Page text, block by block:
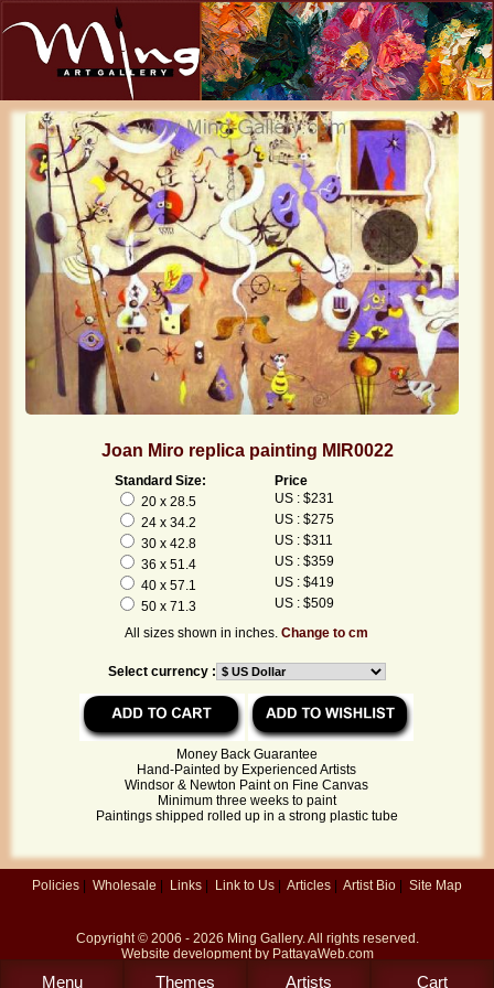
Joan Miro replica painting MIR0022
Standard Size:
Price
20 x 28.5
US : $231
24 x 34.2
US : $275
30 x 42.8
US : $311
36 x 51.4
US : $359
40 x 57.1
US : $419
50 x 71.3
US : $509
All sizes shown in inches.Change to cm
Select currency :
Money Back Guarantee
Hand-Painted by Experienced Artists
Windsor & Newton Paint on Fine Canvas
Minimum three weeks to paint
Paintings shipped rolled up in a strong plastic tube
Policies | Wholesale | Links | Link to Us | Articles | Artist Bio | Site Map
Copyright © 2006 - 2026 Ming Gallery. All rights reserved.
Website development by PattayaWeb.com
Menu Themes Artists Cart